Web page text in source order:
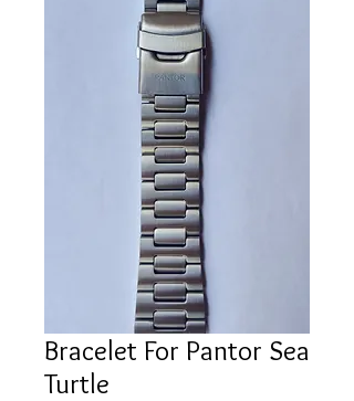
Bracelet For Pantor Sea
Turtle